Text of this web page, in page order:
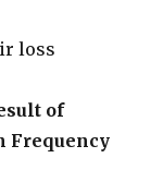
loss
of
Frequency